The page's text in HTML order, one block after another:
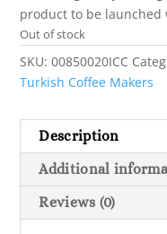
product to be launched
Out of stock
SKU:00850020ICC
Turkish Coffee Makers
Description
Additional
Reviews (0)